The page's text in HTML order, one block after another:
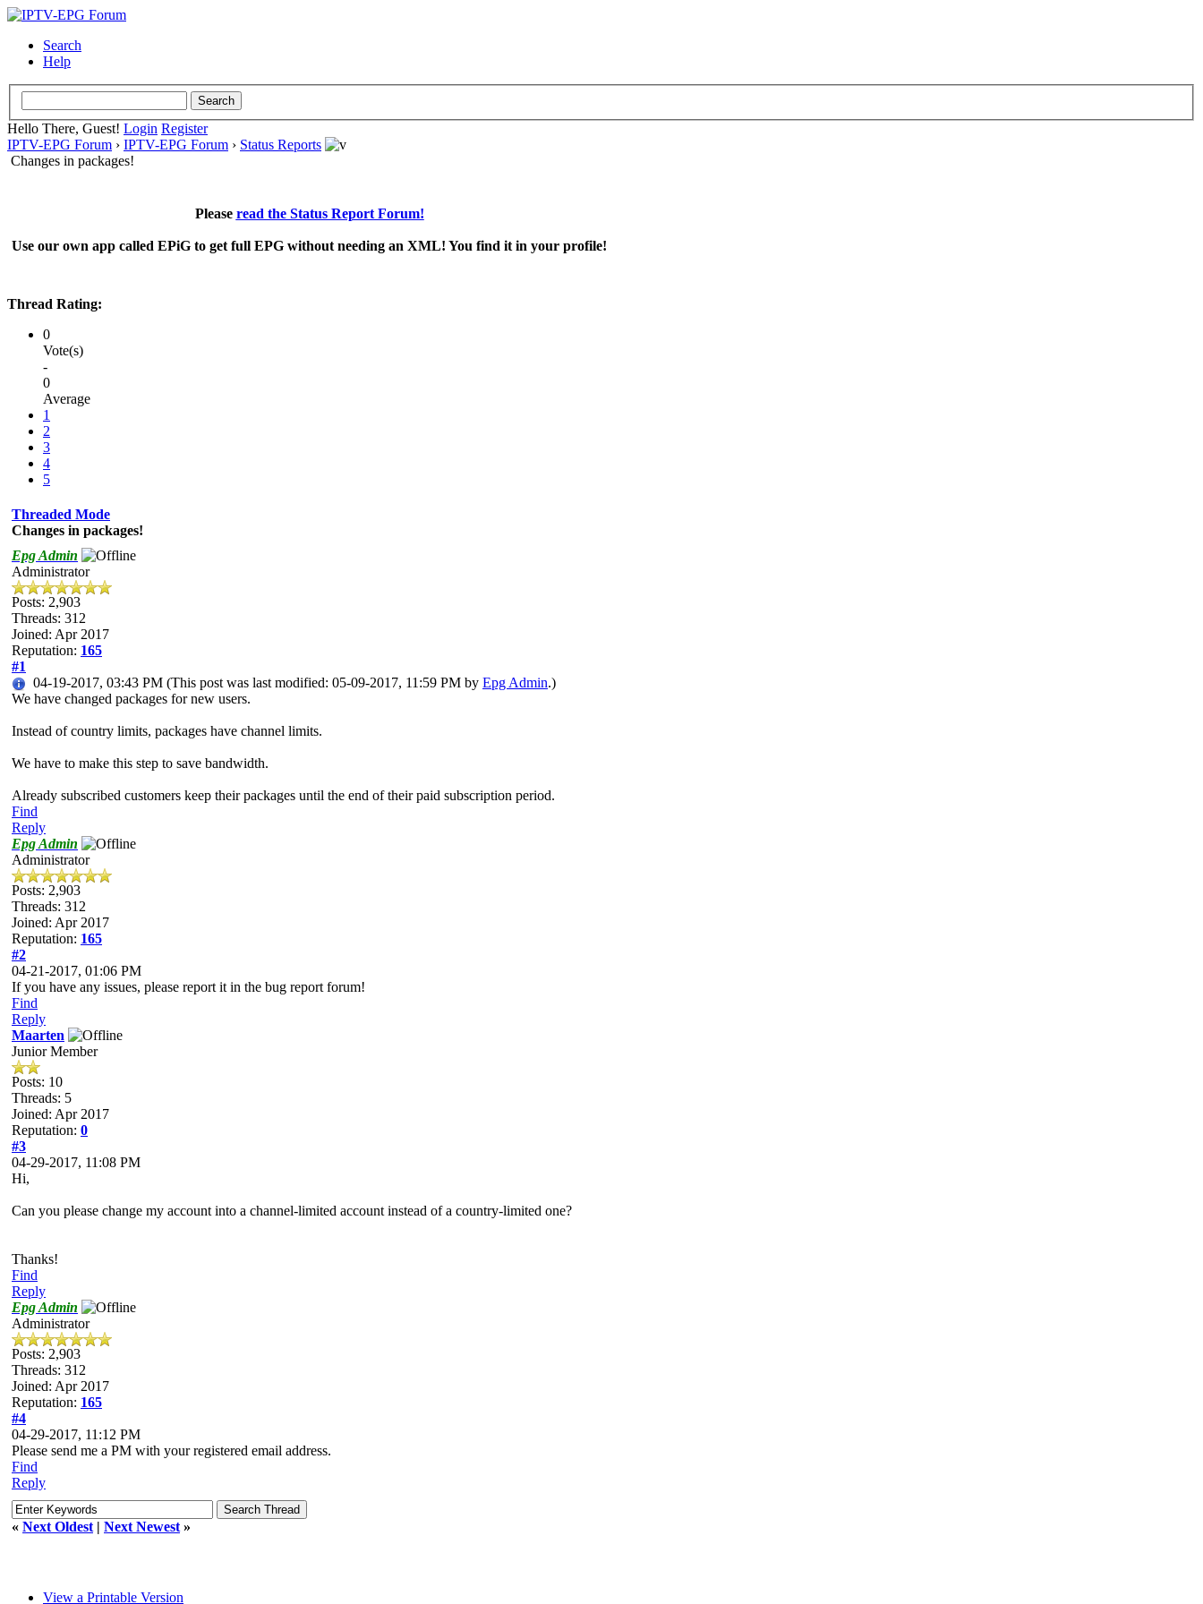
Search
Help
Hello There, Guest! Login Register
IPTV-EPG Forum › IPTV-EPG Forum › Status Reports
Changes in packages!
Please read the Status Report Forum!
Use our own app called EPiG to get full EPG without needing an XML! You find it in your profile!
Thread Rating:
0
Vote(s)
-
0
Average
1
2
3
4
5
Threaded Mode
Changes in packages!
Epg Admin
Administrator
Posts: 2,903
Threads: 312
Joined: Apr 2017
Reputation: 165
#1
04-19-2017, 03:43 PM (This post was last modified: 05-09-2017, 11:59 PM by Epg Admin.)
We have changed packages for new users.
Instead of country limits, packages have channel limits.
We have to make this step to save bandwidth.
Already subscribed customers keep their packages until the end of their paid subscription period.
Find
Reply
Epg Admin
Administrator
Posts: 2,903
Threads: 312
Joined: Apr 2017
Reputation: 165
#2
04-21-2017, 01:06 PM
If you have any issues, please report it in the bug report forum!
Find
Reply
Maarten
Junior Member
Posts: 10
Threads: 5
Joined: Apr 2017
Reputation: 0
#3
04-29-2017, 11:08 PM
Hi,
Can you please change my account into a channel-limited account instead of a country-limited one?
Thanks!
Find
Reply
Epg Admin
Administrator
Posts: 2,903
Threads: 312
Joined: Apr 2017
Reputation: 165
#4
04-29-2017, 11:12 PM
Please send me a PM with your registered email address.
Find
Reply
« Next Oldest | Next Newest »
View a Printable Version